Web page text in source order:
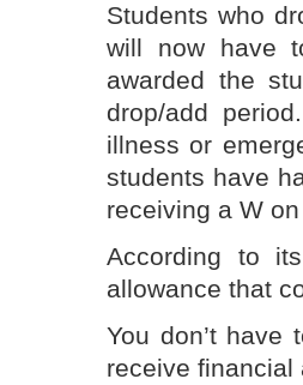
Students who
will now have
awarded the
drop/add
illness or
students have
receiving a W
According to
allowance that
You don’t
receive financial